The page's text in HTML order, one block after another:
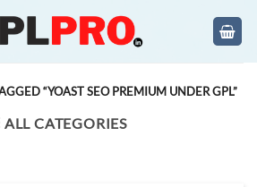
“YOAST SEO PREMIUM UNDER GPL”
ALL CATEGORIES